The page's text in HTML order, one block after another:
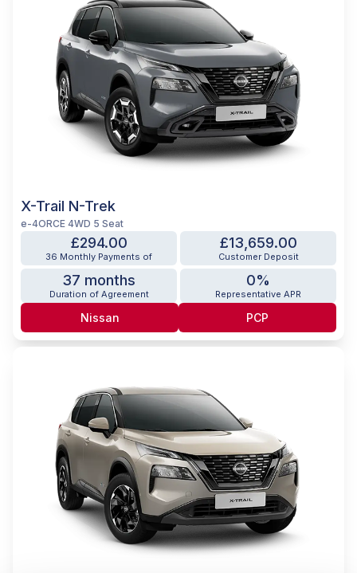
X-Trail N-Trek
e-4ORCE 4WD 5 Seat
£294.00
36 Monthly Payments of
£13,659.00
Customer Deposit
37 months
Duration of Agreement
0%
Representative APR
Nissan PCP